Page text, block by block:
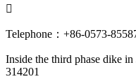

Telephone：+86-0573-
Inside the third phase dike
314201